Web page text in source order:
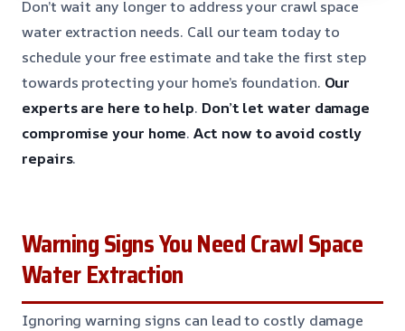
Don’t wait any longer to address your crawl space
water extraction needs. Call our team today to
schedule your free estimate and take the first step
towards protecting your home’s foundation. Our
experts are here to help. Don’t let water damage
compromise your home.Act now to avoid costly
repairs.
Warning Signs You Need Crawl Space
Water Extraction
Ignoring warning signs can lead to costly damage